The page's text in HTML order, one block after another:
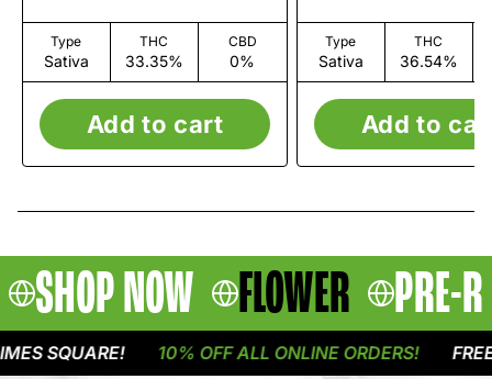
Type
Sativa
THC
33.35%
CBD
0%
Add to cart
Type
Sativa
THC
36.54%
Add to
SHOP NOW FLOWER PRE-
SQUARE! 10% OFF ALL ONLINE ORDERS! FREE